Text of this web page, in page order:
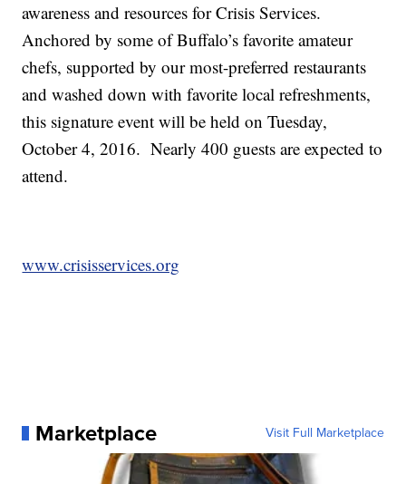
awareness and resources for Crisis Services.
Anchored by some of Buffalo’s favorite amateur
chefs, supported by our most-preferred restaurants
and washed down with favorite local refreshments,
this signature event will be held on Tuesday,
October 4, 2016. Nearly 400 guests are expected to
attend.
www.crisisservices.org
Marketplace Visit Full Marketplace